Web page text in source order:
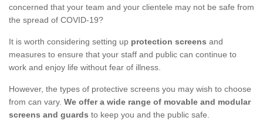
concerned that your team and your clientele may not be safe from
the spread of COVID-19?
It is worth considering setting up protection screens and
measures to ensure that your staff and public can continue to
work and enjoy life without fear of illness.
However, the types of protective screens you may wish to choose
from can vary. We offer a wide range of movable and modular
screens and guards to keep you and the public safe.